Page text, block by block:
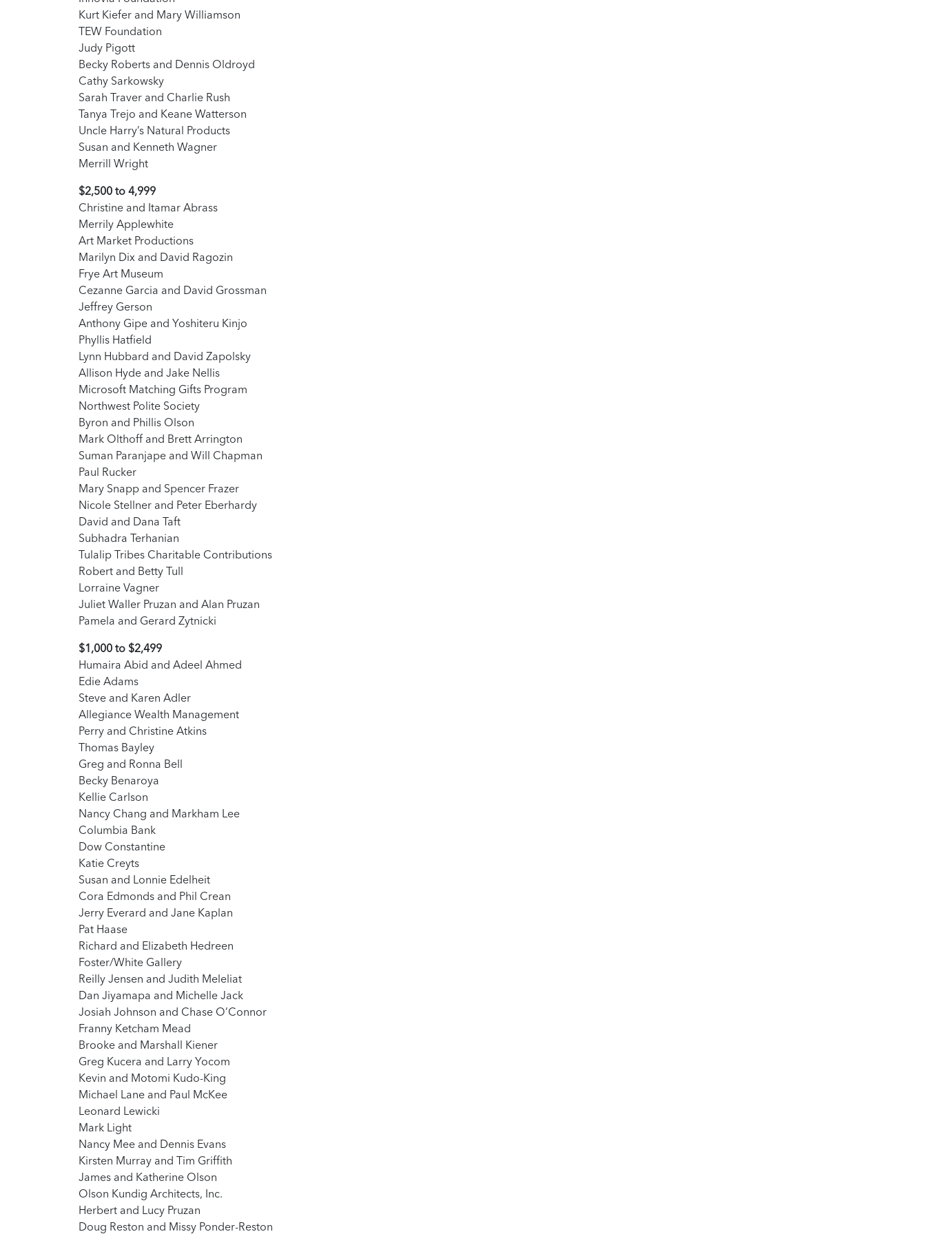
Kurt Kiefer and Mary Williamson
TEW Foundation
Judy Pigott
Becky Roberts and Dennis Oldroyd
Cathy Sarkowsky
Sarah Traver and Charlie Rush
Tanya Trejo and Keane Watterson
Uncle Harry’s Natural Products
Susan and Kenneth Wagner
Merrill Wright
$2,500 to 4,999
Christine and Itamar Abrass
Merrily Applewhite
Art Market Productions
Marilyn Dix and David Ragozin
Frye Art Museum
Cezanne Garcia and David Grossman
Jeffrey Gerson
Anthony Gipe and Yoshiteru Kinjo
Phyllis Hatfield
Lynn Hubbard and David Zapolsky
Allison Hyde and Jake Nellis
Microsoft Matching Gifts Program
Northwest Polite Society
Byron and Phillis Olson
Mark Olthoff and Brett Arrington
Suman Paranjape and Will Chapman
Paul Rucker
Mary Snapp and Spencer Frazer
Nicole Stellner and Peter Eberhardy
David and Dana Taft
Subhadra Terhanian
Tulalip Tribes Charitable Contributions
Robert and Betty Tull
Lorraine Vagner
Juliet Waller Pruzan and Alan Pruzan
Pamela and Gerard Zytnicki
$1,000 to $2,499
Humaira Abid and Adeel Ahmed
Edie Adams
Steve and Karen Adler
Allegiance Wealth Management
Perry and Christine Atkins
Thomas Bayley
Greg and Ronna Bell
Becky Benaroya
Kellie Carlson
Nancy Chang and Markham Lee
Columbia Bank
Dow Constantine
Katie Creyts
Susan and Lonnie Edelheit
Cora Edmonds and Phil Crean
Jerry Everard and Jane Kaplan
Pat Haase
Richard and Elizabeth Hedreen
Foster/White Gallery
Reilly Jensen and Judith Meleliat
Dan Jiyamapa and Michelle Jack
Josiah Johnson and Chase O’Connor
Franny Ketcham Mead
Brooke and Marshall Kiener
Greg Kucera and Larry Yocom
Kevin and Motomi Kudo-King
Michael Lane and Paul McKee
Leonard Lewicki
Mark Light
Nancy Mee and Dennis Evans
Kirsten Murray and Tim Griffith
James and Katherine Olson
Olson Kundig Architects, Inc.
Herbert and Lucy Pruzan
Doug Reston and Missy Ponder-Reston